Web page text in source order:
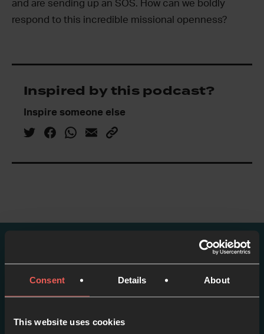
Consent Details About
This website uses cookies
and are sending up an SOS. How can we boldly
respond to this incredible missional openness?
Inspired by this podcast?
Inspire someone else
More episodes in this
series